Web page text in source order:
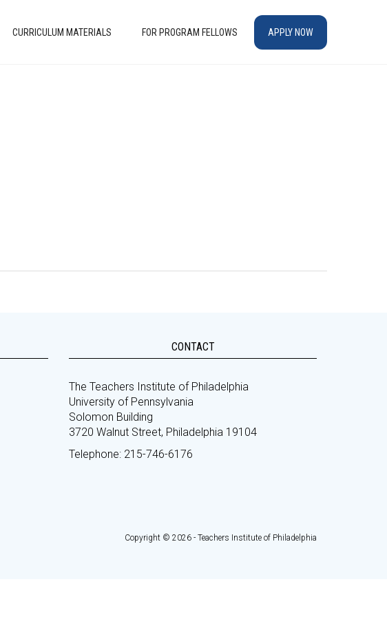
CURRICULUM MATERIALS FOR PROGRAM FELLOWS APPLY NOW
CONTACT
The Teachers Institute of Philadelphia
University of Pennsylvania
Solomon Building
3720 Walnut Street, Philadelphia 19104
Telephone: 215-746-6176
Copyright © 2026 - Teachers Institute of Philadelphia